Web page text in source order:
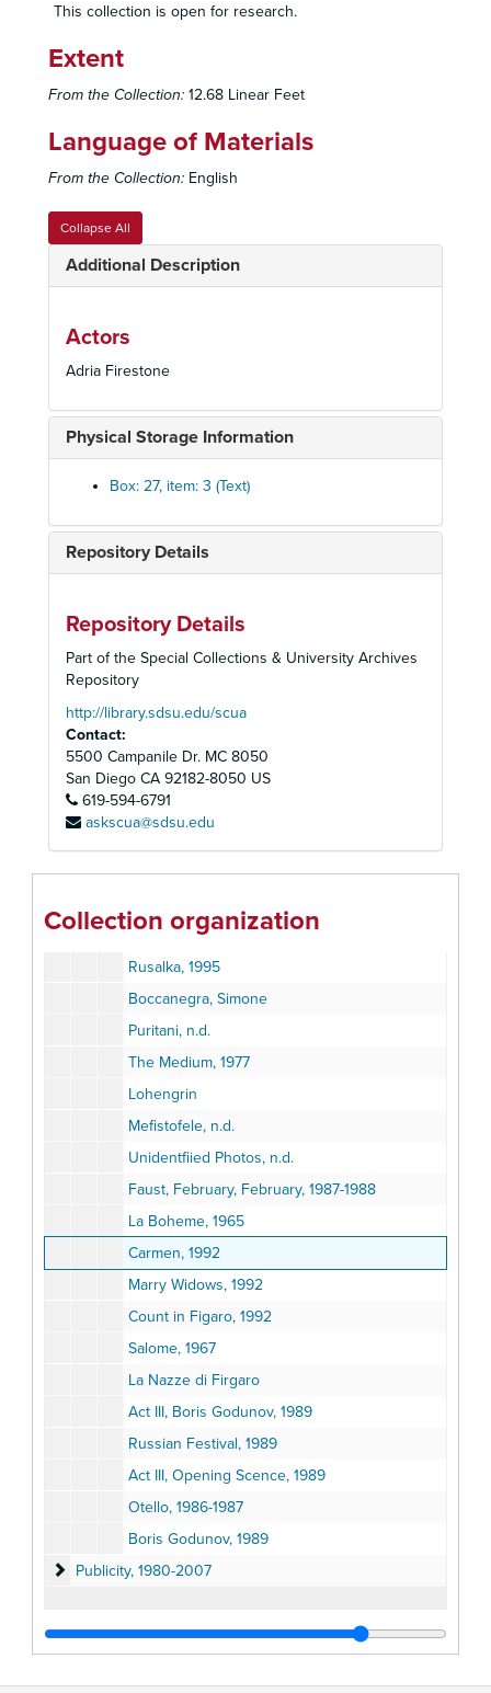
This collection is open for research.
Extent
From the Collection: 12.68 Linear Feet
Language of Materials
From the Collection: English
Collapse All
Additional Description
Actors
Adria Firestone
Physical Storage Information
Box: 27, item: 3 (Text)
Repository Details
Repository Details
Part of the Special Collections & University Archives
Repository
http://library.sdsu.edu/scua
Contact:
5500 Campanile Dr. MC 8050
San Diego CA 92182-8050 US
619-594-6791
askscua@sdsu.edu
Collection organization
The Secret of Suz Anne, 1980
La Travatore, 1980
Dr. Miracle
Barber of Seville, 1982
Guilietta e Romeo, 1982
La Perichole, 1982
Der Rosenkavalier, circa. 1982
Tulipatan, Nancy Patrick, 1982
Adriana Lecoverir, 1983
Hamlet, 1983
Henry VIII, 1983
Lohengrin, 1983
Carmen, 1984
Don Giovanni, 1984
Hansel and Gretly, 1984
I Masnadieri, 1984
Student Performance
La Traviata, 1984
Pavarotti, 1985
Lucia, 1989
Rusalka, 1995
Boccanegra, Simone
Puritani, n.d.
The Medium, 1977
Lohengrin
Mefistofele, n.d.
Unidentfiied Photos, n.d.
Faust, February, February, 1987-1988
La Boheme, 1965
Carmen, 1992
Marry Widows, 1992
Count in Figaro, 1992
Salome, 1967
La Nazze di Firgaro
Act III, Boris Godunov, 1989
Russian Festival, 1989
Act III, Opening Scence, 1989
Otello, 1986-1987
Boris Godunov, 1989
Publicity
Publicity, 1980-2007